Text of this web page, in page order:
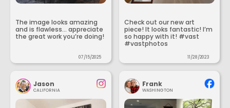
The image looks amazing
and is flawless... appreciate
the great work you’re doing!
07/15/2025
Check out our new art
piece! It looks fantastic! I’m
so happy with it! #vast
#vastphotos
11/28/2023
Jason
CALIFORNIA
Frank
WASHINGTON